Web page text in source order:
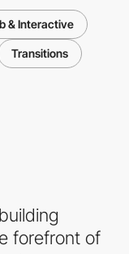
& Interactive
Transitions
forefront of